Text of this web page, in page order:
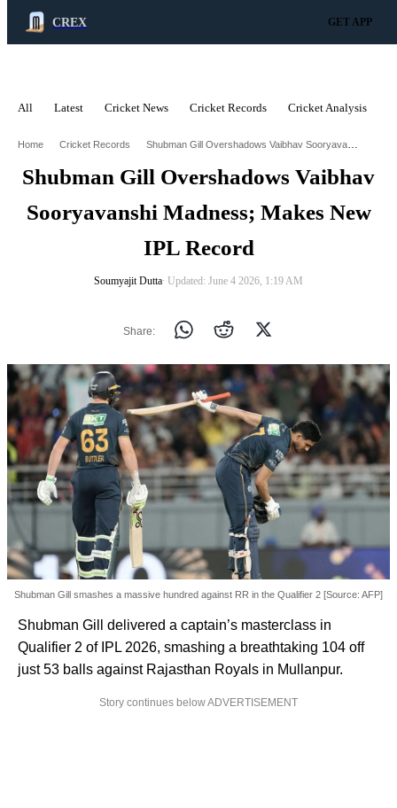
CREX GET APP
All Latest Cricket News Cricket Records Cricket Analysis
Home Cricket Records Shubman Gill Overshadows Vaibhav Sooryavanshi Madness Makes New Ipl Record
Shubman Gill Overshadows Vaibhav
Sooryavanshi Madness; Makes New
IPL Record
Soumyajit Dutta∙ Updated: June 4 2026, 1:19 AM
Share:
Shubman Gill smashes a massive hundred against RR in the Qualifier 2 [Source: AFP]
Shubman Gill delivered a captain’s masterclass in
Qualifier 2 of IPL 2026, smashing a breathtaking 104 off
just 53 balls against Rajasthan Royals in Mullanpur.
Story continues below ADVERTISEMENT